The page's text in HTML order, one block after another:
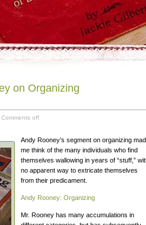
on Organizing
Comments off
Andy Rooney’s segment on organizing
me think of the many individuals who find
themselves wallowing in years of “stuff,”
no apparent way to extricate themselves
from their predicament.
Andy Rooney: Organizing
Mr. Rooney has many accumulations in